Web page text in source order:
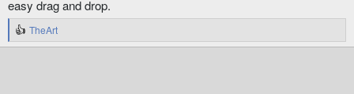
easy drag and drop.
R
e
TheArt